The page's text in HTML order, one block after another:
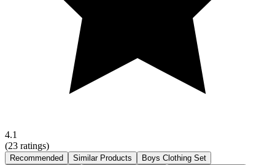
4.1
(23 ratings)
Recommended Similar Products
Boys Clothing Set